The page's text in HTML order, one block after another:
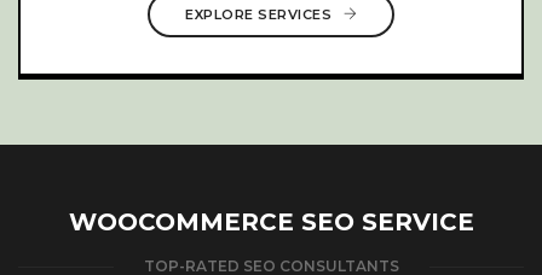
EXPLORE SERVICES
WOOCOMMERCE SEO SERVICE
TOP-RATED SEO CONSULTANTS